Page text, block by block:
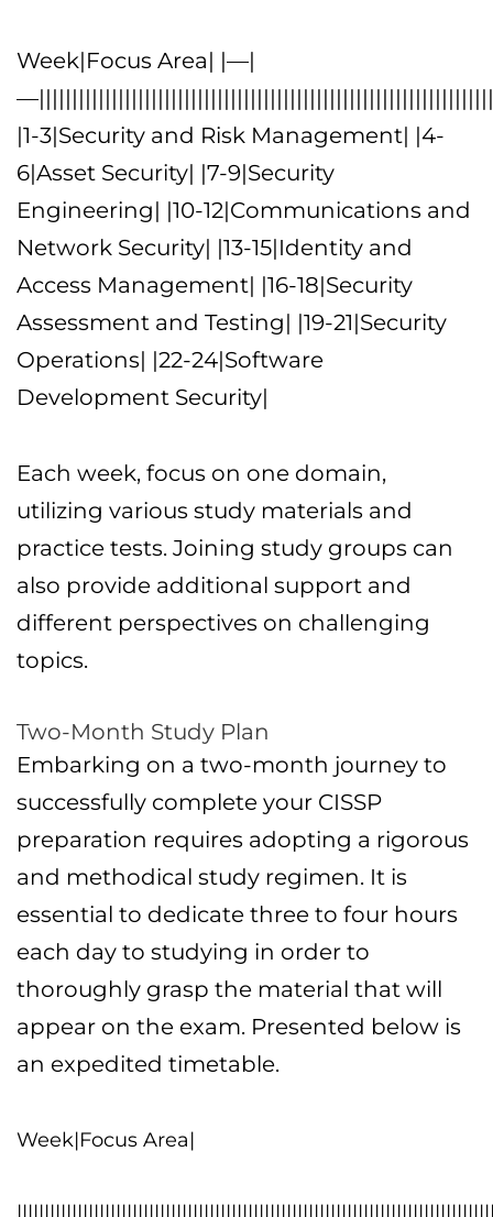
Week|Focus Area| |—|
|1-3|Security and Risk Management| |4-
6|Asset Security| |7-9|Security
Engineering| |10-12|Communications and
Network Security| |13-15|Identity and
Access Management| |16-18|Security
Assessment and Testing| |19-21|Security
Operations| |22-24|Software
Development Security|
Each week, focus on one domain,
utilizing various study materials and
practice tests. Joining study groups can
also provide additional support and
different perspectives on challenging
topics.
Two-Month Study Plan
Embarking on a two-month journey to
successfully complete your CISSP
preparation requires adopting a rigorous
and methodical study regimen. It is
essential to dedicate three to four hours
each day to studying in order to
thoroughly grasp the material that will
appear on the exam. Presented below is
an expedited timetable.
Week|Focus Area|